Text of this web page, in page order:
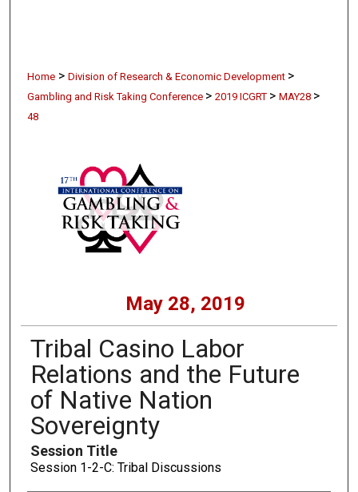
Home > Division of Research & Economic Development >
Gambling and Risk Taking Conference > 2019 ICGRT > MAY28 >
48
May 28, 2019
Tribal Casino Labor
Relations and the Future
of Native Nation
Sovereignty
Session Title
Session 1-2-C: Tribal Discussions